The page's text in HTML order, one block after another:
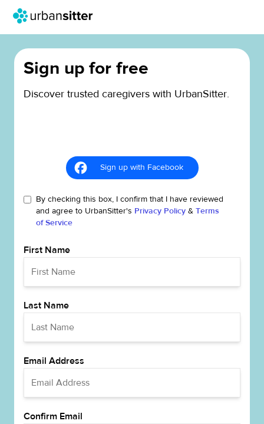
Sign up for free
Discover trusted caregivers with UrbanSitter.
Sign up with Facebook
By checking this box, I confirm that I have reviewed
and agree to UrbanSitter's Privacy Policy & Terms
of Service
First Name
Last Name
Email Address
Confirm Email